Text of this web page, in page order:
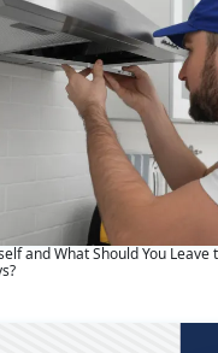
and What Should You